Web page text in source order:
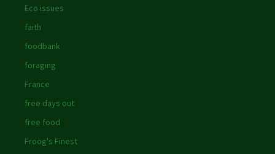
Eco issues
faith
foodbank
foraging
France
free days out
free food
Froog's Finest